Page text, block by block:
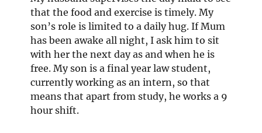
that the food and exercise is timely. My
son’s role is limited to a daily hug. If Mum
has been awake all night, I ask him to sit
with her the next day as and when he is
free. My son is a final year law student,
currently working as an intern, so that
means that apart from study, he works a 9
hour shift.